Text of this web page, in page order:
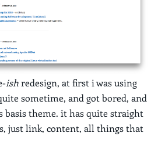
ishredesign, at first i was using
sometime, and got bored, and
basis theme. it has quite straight
just link, content, all things that